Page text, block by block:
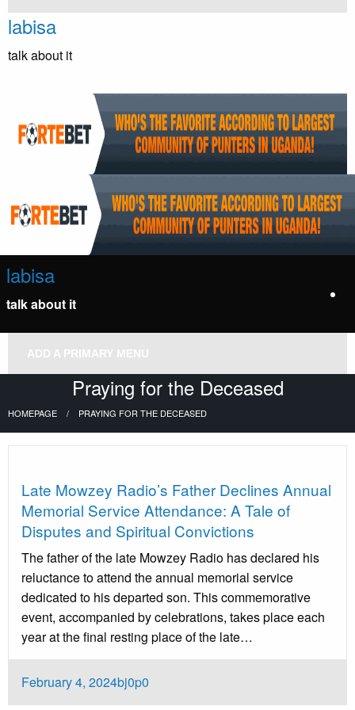
Skip
content
labisa
talk about it
labisa
talk about it
ADD A PRIMARY MENU
Praying for the Deceased
HOMEPAGE PRAYING FOR THE DECEASED
Late Mowzey Radio’s Father Declines Annual
Memorial Service Attendance: A Tale of
Disputes and Spiritual Convictions
The father of the late Mowzey Radio has declared his
reluctance to attend the annual memorial service
dedicated to his departed son. This commemorative
event, accompanied by celebrations, takes place each
year at the final resting place of the late…
Posted
on
February 4, 2024bj0p0